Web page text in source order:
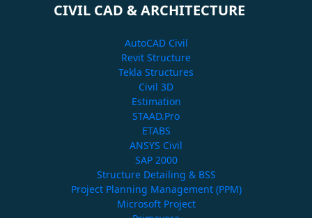
CIVIL CAD & ARCHITECTURE
AutoCAD Civil
Revit Structure
Tekla Structures
Civil 3D
Estimation
STAAD.Pro
ETABS
ANSYS Civil
SAP 2000
Structure Detailing & BSS
Project Planning Management (PPM)
Microsoft Project